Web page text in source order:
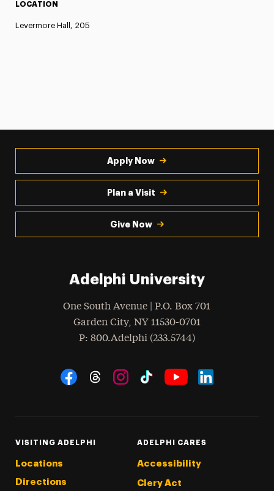
LOCATION
Levermore Hall, 205
Apply Now
Plan a Visit
Give Now
Adelphi University
One South Avenue | P.O. Box 701
Garden City, NY 11530-0701
Phone
: 800.Adelphi (233.5744)
Social Navigation
VISITING ADELPHI
Locations
Directions
ADELPHI CARES
Accessibility
Clery Act